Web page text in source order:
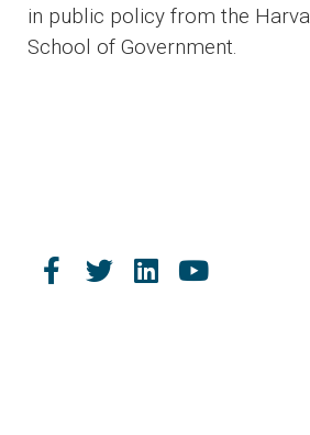
in public policy from the
School of Government.